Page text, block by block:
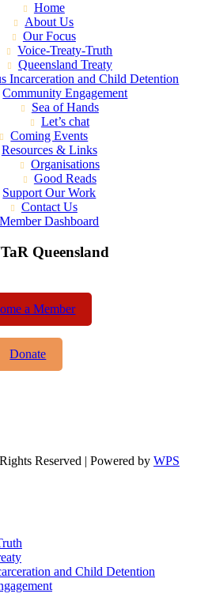
Home
About Us
Our Focus
Voice-Treaty-Truth
Queensland Treaty
Incarceration and Child Detention
Community Engagement
Sea of Hands
Let’s chat
Coming Events
Resources & Links
Organisations
Good Reads
Support Our Work
Contact Us
Member Dashboard
Queensland
a Member
Donate
Reserved | Powered by WPS
and Child Detention